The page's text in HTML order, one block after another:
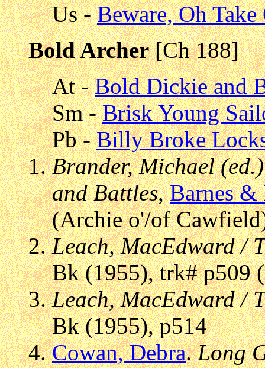
Us -Beware, Oh Take
Bold Archer[Ch 188]
At -Bold Dickie and
Sm -Brisk Young
Pb -Billy Broke
Brander, Michael
and Battles,Barnes &
(Archie o'/of
Leach, MacEdward /
Bk (1955), trk# p509
Leach, MacEdward /
Bk (1955), p514
Cowan, Debra.Long